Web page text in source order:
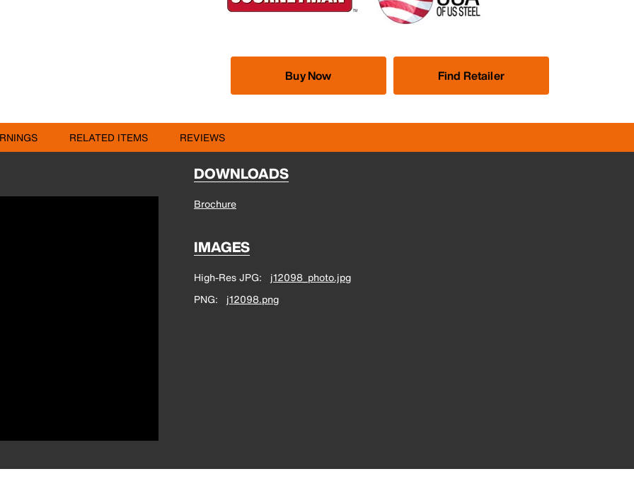
Buy Now Find Retailer
RELATED ITEMS REVIEWS
DOWNLOADS
Brochure
IMAGES
High-Res JPG
j12098_photo.jpg
PNG
j12098.png